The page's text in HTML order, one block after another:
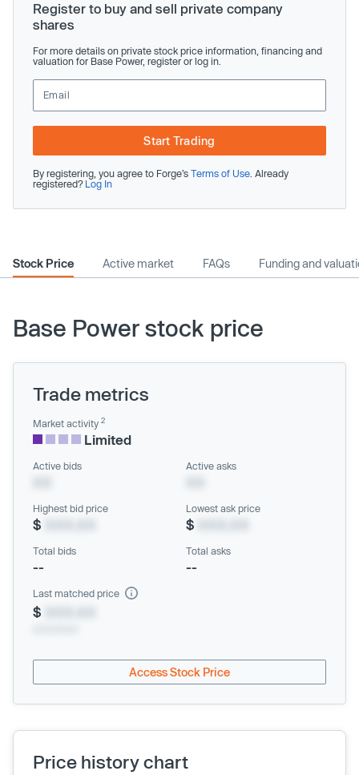
Register to buy and sell private company
shares
For more details on private stock price information, financing and
valuation for Base Power, register or log in.
Start Trading
By registering, you agree to Forge’s Terms of Use . Already
registered? Log In
Stock Price Active market FAQs Funding and
Base Power stock price
Trade metrics
Market activity 2
Limited
Active bids Active asks
Highest bid price
$
Lowest ask price
$
Total bids
--
Total asks
--
Last matched price
$
Access Stock Price
Price history chart